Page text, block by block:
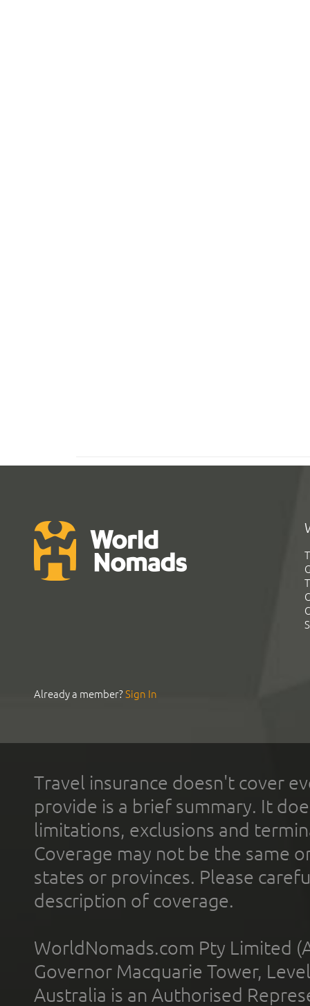
Already a member?Sign In
Travel insurance doesn't cover
provide is a brief summary. It
limitations, exclusions and
Coverage may not be the same
states or provinces. Please
description of coverage.
WorldNomads.com Pty Limited
Governor Macquarie Tower,
Australia is an Authorised